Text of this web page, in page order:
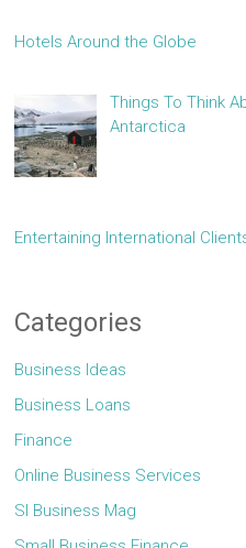
Hotels Around the Globe
Things To Think
Antarctica
Entertaining International
Categories
Business Ideas
Business Loans
Finance
Online Business Services
Sl Business Mag